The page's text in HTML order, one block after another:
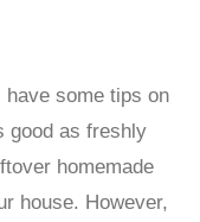
some tips on
good as freshly
homemade
house. However,